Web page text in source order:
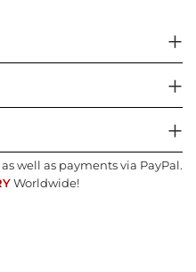
well as payments via PayPal.
Worldwide!